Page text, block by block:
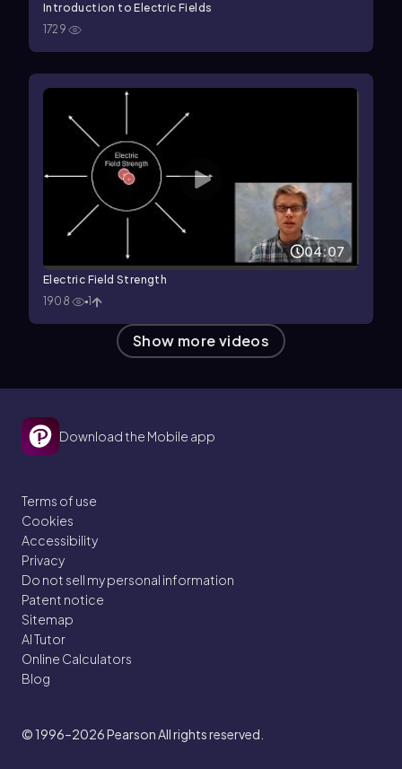
Introduction to Electric Fields
1729
04:07
Electric Field Strength
1908
1
Show more videos
Download the Mobile app
Terms of use
Cookies
Accessibility
Privacy
Do not sell my personal information
Patent notice
Sitemap
AI Tutor
Online Calculators
Blog
© 1996–2026Pearson All rights reserved.